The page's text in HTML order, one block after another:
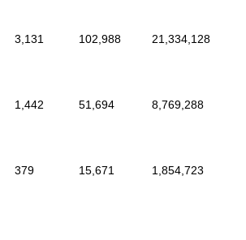
3,131 102,988 21,334,128
1,442 51,694 8,769,288
379 15,671 1,854,723